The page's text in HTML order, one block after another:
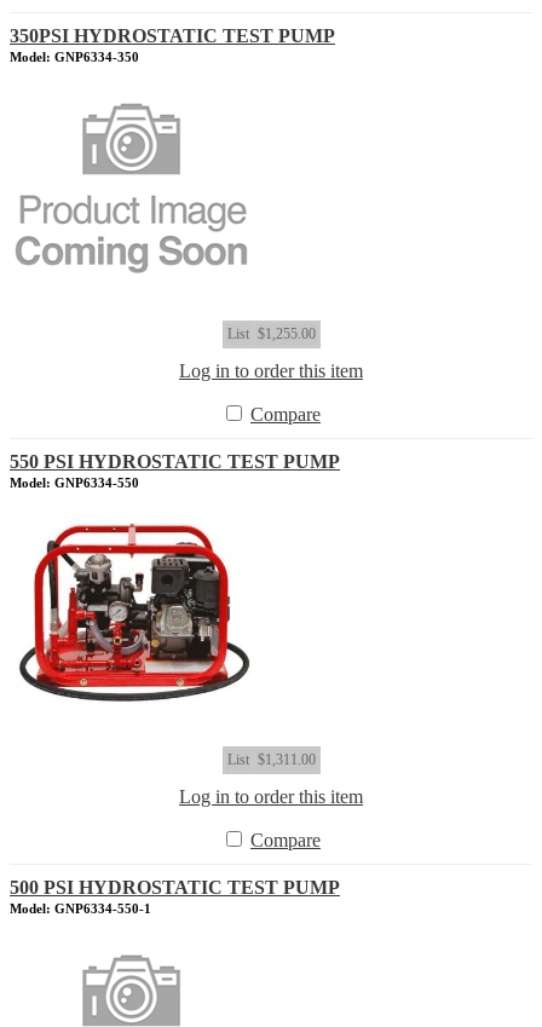
350PSI HYDROSTATIC TEST PUMP
Model: GNP6334-350
List $1,255.00
Log in to order this item
Compare
550 PSI HYDROSTATIC TEST PUMP
Model: GNP6334-550
List $1,311.00
Log in to order this item
Compare
500 PSI HYDROSTATIC TEST PUMP
Model: GNP6334-550-1